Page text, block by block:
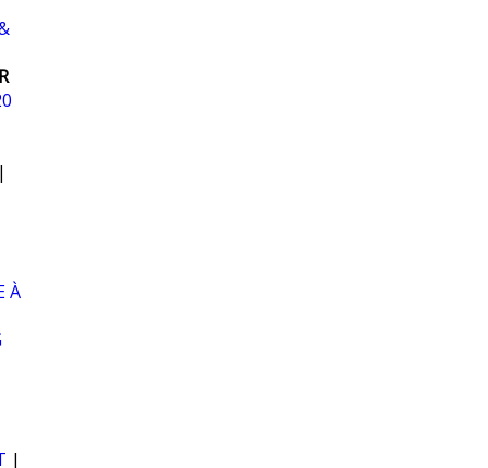
|
À
|